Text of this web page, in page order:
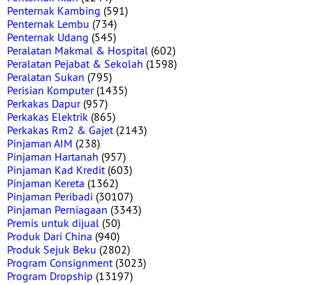
Penternak Kambing (591)
Penternak Lembu (734)
Penternak Udang (545)
Peralatan Makmal & Hospital (602)
Peralatan Pejabat & Sekolah (1598)
Peralatan Sukan (795)
Perisian Komputer(1435)
Perkakas Dapur(957)
Perkakas Elektrik (865)
Perkakas Rm2 & Gajet(2143)
Pinjaman AIM (238)
Pinjaman Hartanah (957)
Pinjaman Kad Kredit(603)
Pinjaman Kereta (1362)
Pinjaman Peribadi (30107)
Pinjaman Perniagaan (3343)
Premis untuk dijual (50)
Produk Dari China (940)
Produk Sejuk Beku (2802)
Program Consignment(3023)
Program Dropship (13197)